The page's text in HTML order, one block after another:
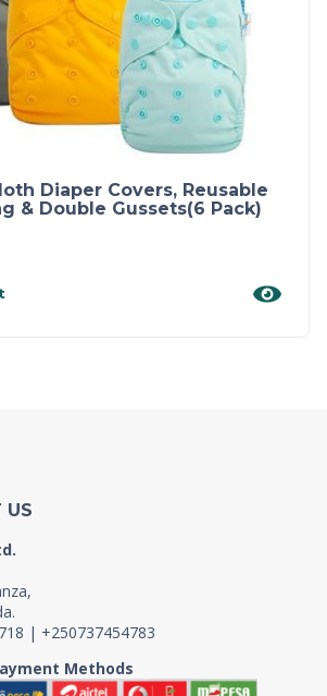
Diaper Covers, Reusable
& Double Gussets(6 Pack)
US
| +250737454783
Methods